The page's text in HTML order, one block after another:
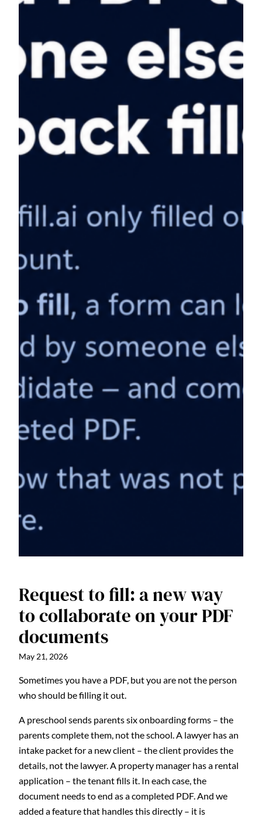
Request to fill: a new way
to collaborate on your PDF
documents
May 21, 2026
Sometimes you have a PDF, but you are not the person
who should be filling it out.
A preschool sends parents six onboarding forms – the
parents complete them, not the school. A lawyer has an
intake packet for a new client – the client provides the
details, not the lawyer. A property manager has a rental
application – the tenant fills it. In each case, the
document needs to end as a completed PDF. And we
added a feature that handles this directly – it is